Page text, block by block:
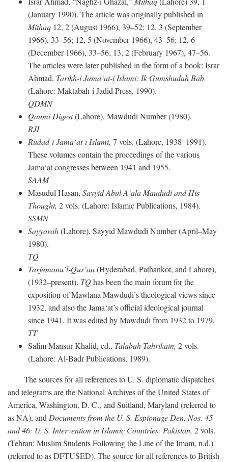
(January 1990). The article was originally published in
Mithaq 12, 2 (August 1966), 39–52; 12, 3 (September
1966), 33–56; 12, 5 (November 1966), 43–56; 12, 6
(December 1966), 33–56; 13, 2 (February 1967), 47–56.
The articles were later published in the form of a book: Israr
Ahmad, Tarikh-i Jama‘at-i Islami: Ik Gumshudah Bab
(Lahore: Maktabah-i Jadid Press, 1990).
QDMN
Qaumi Digest(Lahore), Mawdudi Number (1980).
RJI
Rudad-i Jama‘at-i Islami, 7 vols. (Lahore, 1938–1991).
These volumes contain the proceedings of the various
Jama‘at congresses between 1941 and 1955.
SAAM
Masudul Hasan, Sayyid Abul A‘ala Maududi and His
Thought, 2 vols. (Lahore: Islamic Publications, 1984).
SSMN
Sayyarah(Lahore), Sayyid Mawdudi Number (April–May
1980).
TQ
Tarjumanu’l-Qur’an(Hyderabad, Pathankot, and Lahore),
(1932–present). TQhas been the main forum for the
exposition of Mawlana Mawdudi’s theological views since
1932, and also the Jama‘at’s official ideological journal
since 1941. It was edited by Mawdudi from 1932 to 1979.
TT
Salim Mansur Khalid, ed., Talabah Tahrikain, 2 vols.
(Lahore: Al-Badr Publications, 1989).
The sources for all references to U. S. diplomatic dispatches
and telegrams are the National Archives of the United States of
America, Washington, D. C., and Suitland, Maryland (referred to
as NA), and Documents from the U. S. Espionage Den, Nos. 45
and 46: U. S. Intervention in Islamic Countries: Pakistan, 2 vols.
(Tehran: Muslim Students Following the Line of the Imam, n.d.)
(referred to as DFTUSED). The source for all references to British